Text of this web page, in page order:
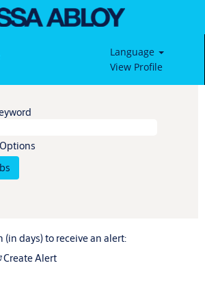
Language
View Profile
(in days) to receive an alert:
Create Alert